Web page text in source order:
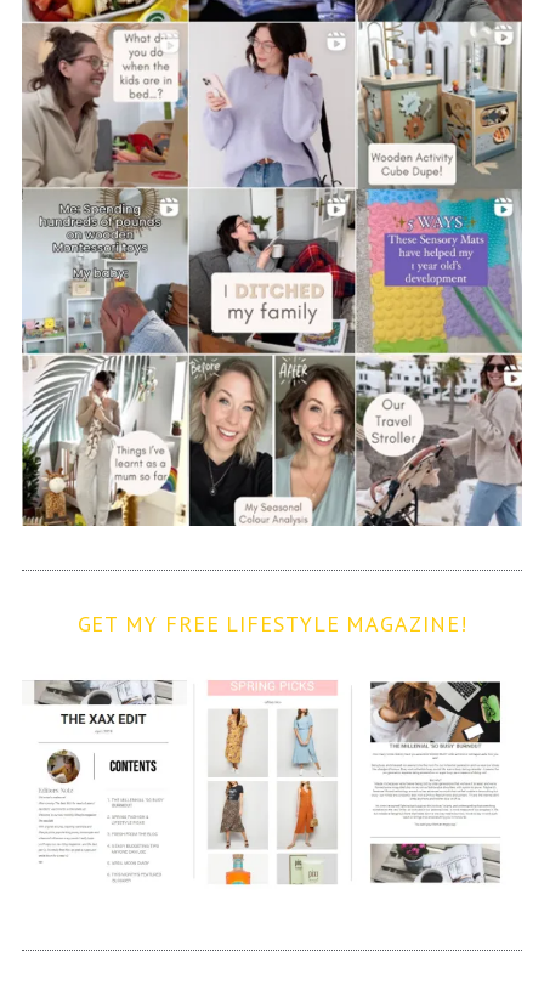
GET MY FREE LIFESTYLE MAGAZINE!